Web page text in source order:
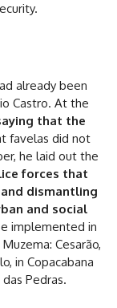
already been
Castro. At the
that the
favelas did not
he laid out the
forces that
dismantling
and social
implemented in
Cesarão,
in Copacabana
Pedras.